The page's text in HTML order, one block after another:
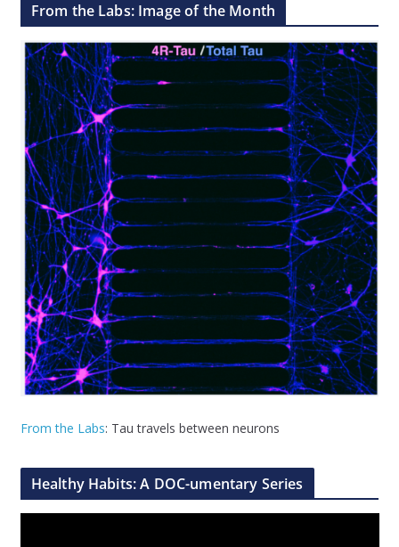
From the Labs: Image of the Month
From the Labs: Tau travels between neurons
Healthy Habits: A DOC-umentary Series